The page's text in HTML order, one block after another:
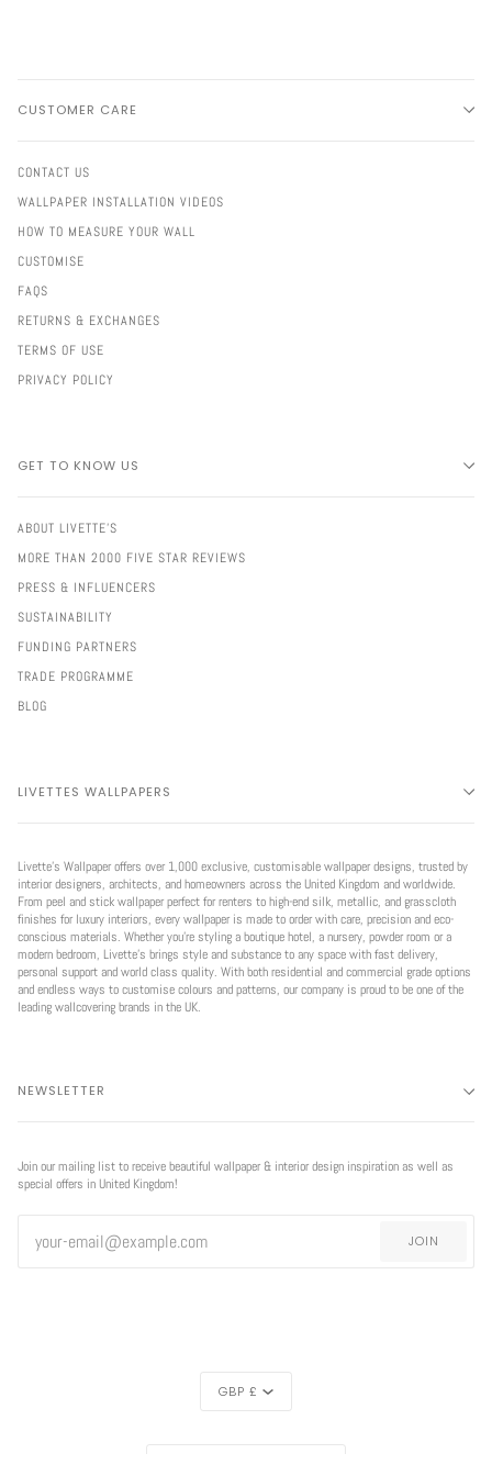
CUSTOMER CARE
CONTACT US
WALLPAPER INSTALLATION VIDEOS
HOW TO MEASURE YOUR WALL
CUSTOMISE
FAQS
RETURNS & EXCHANGES
TERMS OF USE
PRIVACY POLICY
GET TO KNOW US
ABOUT LIVETTE'S
MORE THAN 2000 FIVE STAR REVIEWS
PRESS & INFLUENCERS
SUSTAINABILITY
FUNDING PARTNERS
TRADE PROGRAMME
BLOG
LIVETTES WALLPAPERS
Livette’s Wallpaper offers over 1,000 exclusive, customisable wallpaper designs, trusted by
interior designers, architects, and homeowners across the United Kingdom and worldwide.
From peel and stick wallpaper perfect for renters to high-end silk, metallic, and grasscloth
finishes for luxury interiors, every wallpaper is made to order with care, precision and eco-
conscious materials. Whether you're styling a boutique hotel, a nursery, powder room or a
modern bedroom, Livette’s brings style and substance to any space with fast delivery,
personal support and world class quality. With both residential and commercial grade options
and endless ways to customise colours and patterns, our company is proud to be one of the
leading wallcovering brands in the UK.
NEWSLETTER
Join our mailing list to receive beautiful wallpaper & interior design inspiration as well as
special offers in United Kingdom!
JOIN
GBP £